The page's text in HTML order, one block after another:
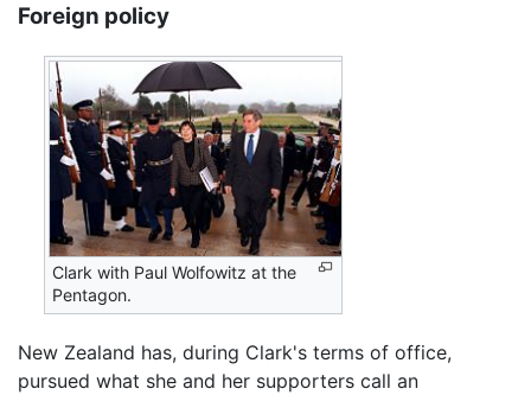
Foreign policy
Clark with Paul Wolfowitz at the
Pentagon.
New Zealand has, during Clark's terms of office,
pursued what she and her supporters call an